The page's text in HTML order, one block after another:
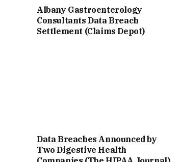
Albany Gastroenterology
Consultants Data Breach
Settlement (Claims Depot)
Data Breaches Announced by
Two Digestive Health